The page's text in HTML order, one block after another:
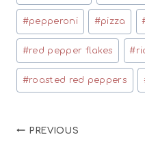
#pepperoni #pizza
#red pepper flakes #
#roasted red peppers
Post
PREVIOUS